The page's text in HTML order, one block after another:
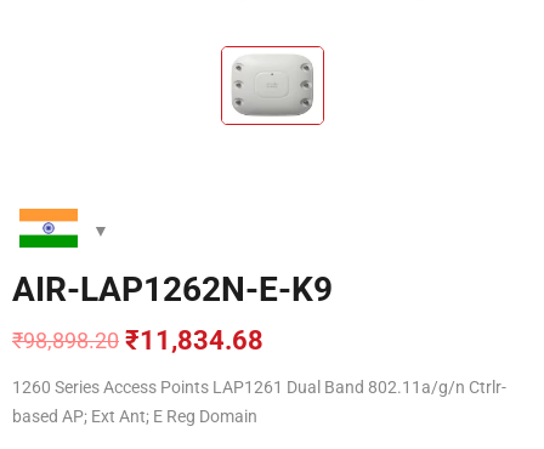
AIR-LAP1262N-E-K9
₹98,898.20
Original
price
was:
₹98,898.20.
₹11,834.68
Current
price
is:
₹11,834.68.
1260 Series Access Points LAP1261 Dual Band 802.11a/g/n Ctrlr-
based AP; Ext Ant; E Reg Domain